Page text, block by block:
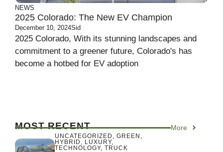
NEWS
2025 Colorado: The New EV Champion
December 10, 2024Sid
2025 Colorado, With its stunning landscapes and
commitment to a greener future, Colorado's has
become a hotbed for EV adoption
MOST RECENT More
UNCATEGORIZED , GREEN ,
HYBRID , LUXURY,
TECHNOLOGY, TRUCK